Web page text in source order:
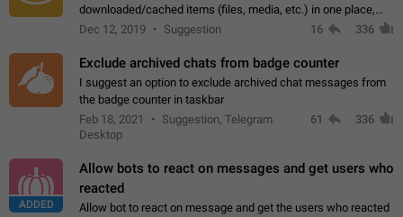
downloaded/cached items (files, media, etc.) in one place,
perhaps under Storage Usage in the app's Settings. This can
Dec 12, 2019 Suggestion 16 336
Exclude archived chats from badge counter
I suggest an option to exclude archived chat messages from
the badge counter in taskbar
Feb 18, 2021
Suggestion, Telegram
Desktop
61 336
ADDED
Allow bots to react on messages and get users who
reacted
Allow bot to react on message and get the users who reacted